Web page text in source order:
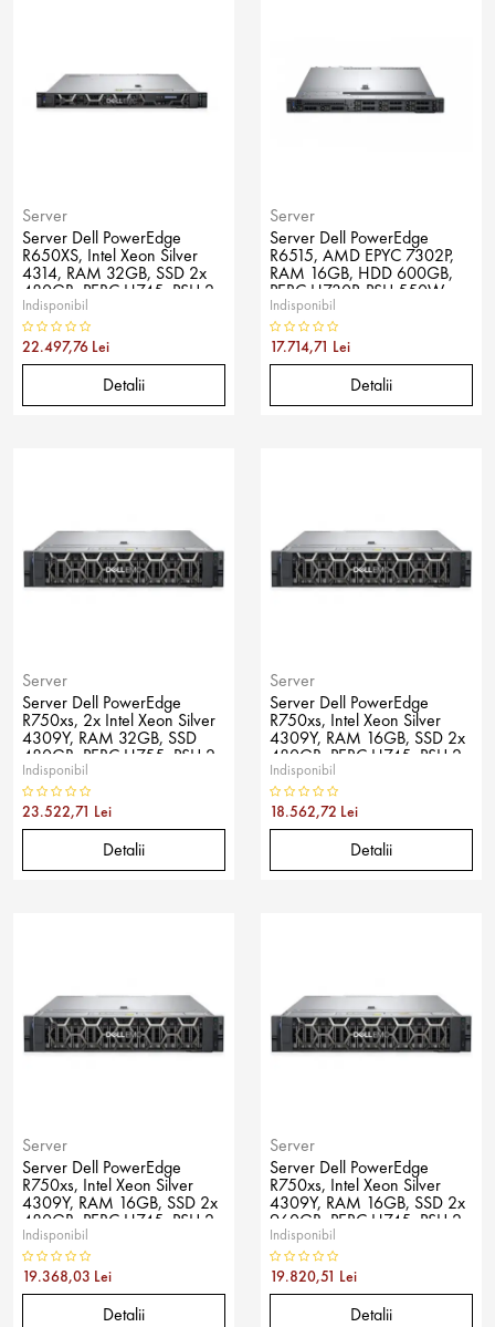
Server
Server Dell PowerEdge
R650XS, Intel Xeon Silver
4314, RAM 32GB, SSD 2x
480GB, PERC H745, PSU 2x
600W, No OS
Indisponibil
22.497,76 Lei
Detalii
Server
Server Dell PowerEdge
R6515, AMD EPYC 7302P,
RAM 16GB, HDD 600GB,
PERC H730P, PSU 550W,
No OS
Indisponibil
17.714,71 Lei
Detalii
Server
Server Dell PowerEdge
R750xs, 2x Intel Xeon Silver
4309Y, RAM 32GB, SSD
480GB, PERC H755, PSU 2x
800W, No OS
Indisponibil
23.522,71 Lei
Detalii
Server
Server Dell PowerEdge
R750xs, Intel Xeon Silver
4309Y, RAM 16GB, SSD 2x
480GB, PERC H745, PSU 2x
600W, No OS
Indisponibil
18.562,72 Lei
Detalii
Server
Server Dell PowerEdge
R750xs, Intel Xeon Silver
4309Y, RAM 16GB, SSD 2x
480GB, PERC H745, PSU 2x
800W, No OS
Indisponibil
19.368,03 Lei
Detalii
Server
Server Dell PowerEdge
R750xs, Intel Xeon Silver
4309Y, RAM 16GB, SSD 2x
960GB, PERC H745, PSU 2x
600W, No OS
Indisponibil
19.820,51 Lei
Detalii